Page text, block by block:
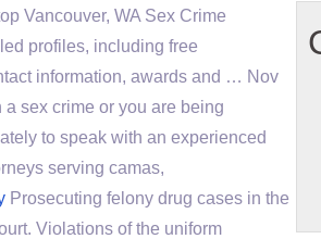
Vancouver, WA Sex Crime
profiles, including free
information, awards and … Nov
sex crime or you are being
to speak with an experienced
serving camas,
Prosecuting felony drug cases in the
. Violations of the uniform